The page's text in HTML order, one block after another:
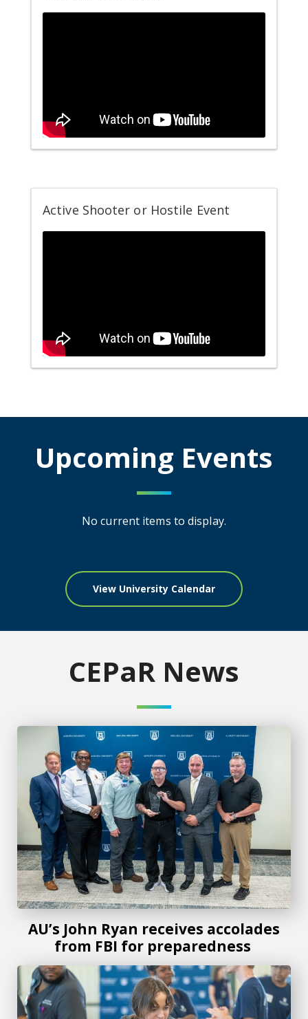
Active Shooter or Hostile Event
Upcoming Events
No current items to display.
View University Calendar
CEPaR News
AU’s John Ryan receives accolades
from FBI for preparedness
AU’s John Ryan receives accolades from FBI for
Costa Layman Health Fair continues to thrive with its